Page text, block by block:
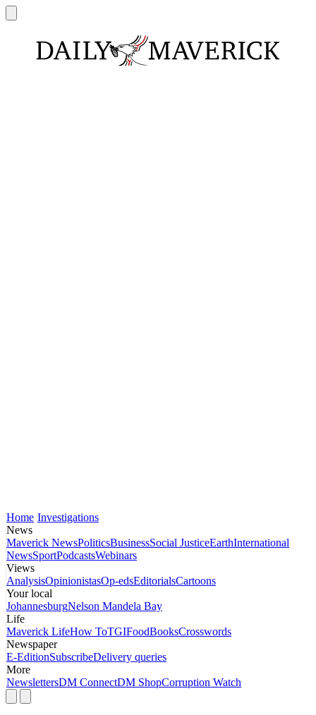
Home Investigations
News
Maverick NewsPoliticsBusinessSocial JusticeEarthInternational
NewsSportPodcastsWebinars
Views
AnalysisOpinionistasOp-edsEditorialsCartoons
Your local
JohannesburgNelson Mandela Bay
Life
Maverick LifeHow ToTGIFoodBooksCrosswords
Newspaper
E-EditionSubscribeDelivery queries
More
NewslettersDM ConnectDM ShopCorruption Watch